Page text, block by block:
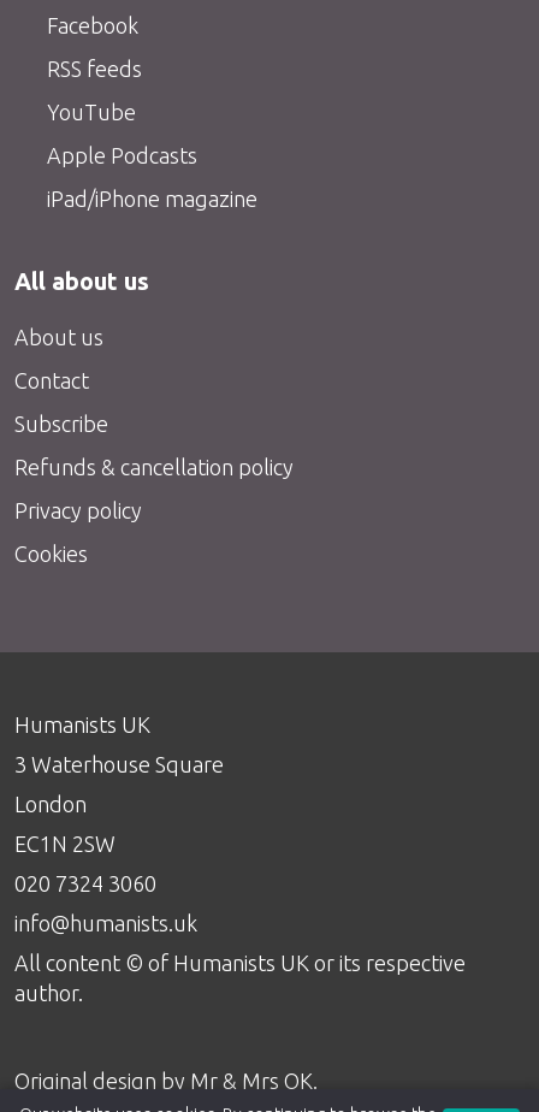
Facebook
RSS feeds
YouTube
Apple Podcasts
iPad/iPhone magazine
All about us
About us
Contact
Subscribe
Refunds & cancellation policy
Privacy policy
Cookies
Humanists UK
3 Waterhouse Square
London
EC1N 2SW
020 7324 3060
info@humanists.uk
All content © of Humanists UK or its respective
author.
Original design by Mr & Mrs OK